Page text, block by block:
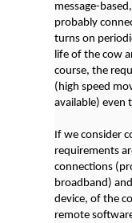
message-
probably
turns on
life of the cow
course, the
(high speed
available) even
If we consider
requirements
connections
broadband)
device, of the
remote